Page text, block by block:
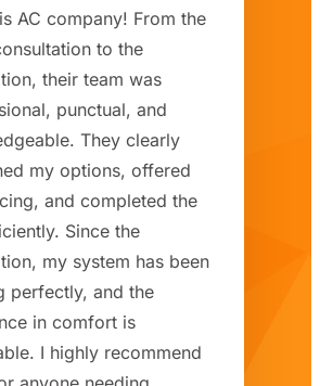
AC company! From the
to the
their team was
punctual, and
They clearly
my options, offered
and completed the
Since the
my system has been
perfectly, and the
in comfort is
I highly recommend